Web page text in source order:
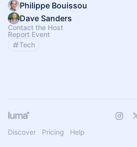
Philippe Bouissou
Dave Sanders
Contact the Host
Report Event
Tech
Discover Pricing Help